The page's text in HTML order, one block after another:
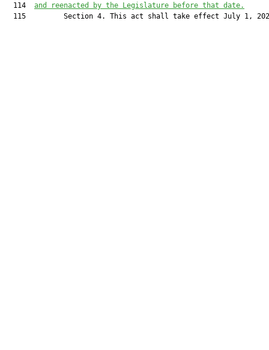
  114
and reenacted by the Legislature before that date.
115         Section 4. This act shall take effect July 1,